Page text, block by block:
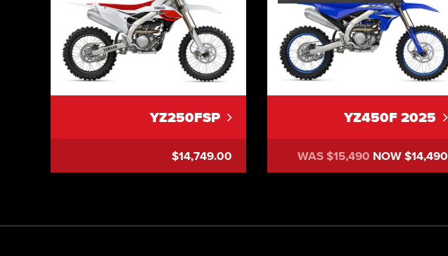
YZ250FSP
$14,749.00
YZ450F 2025
WAS $15,490 NOW $14,490